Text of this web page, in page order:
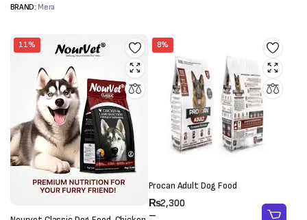
BRAND: Mera
11% 8%
Procan Adult Dog Food
₨2,300
–
Price
range: